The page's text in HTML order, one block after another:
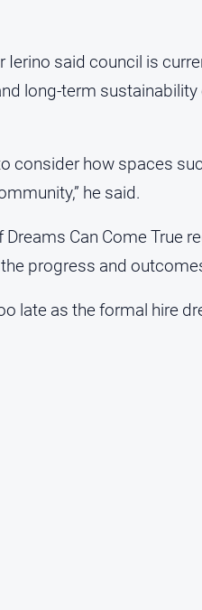
said council is
long-term
consider how spaces
he said.
Can Come True
progress and
late as the formal hire